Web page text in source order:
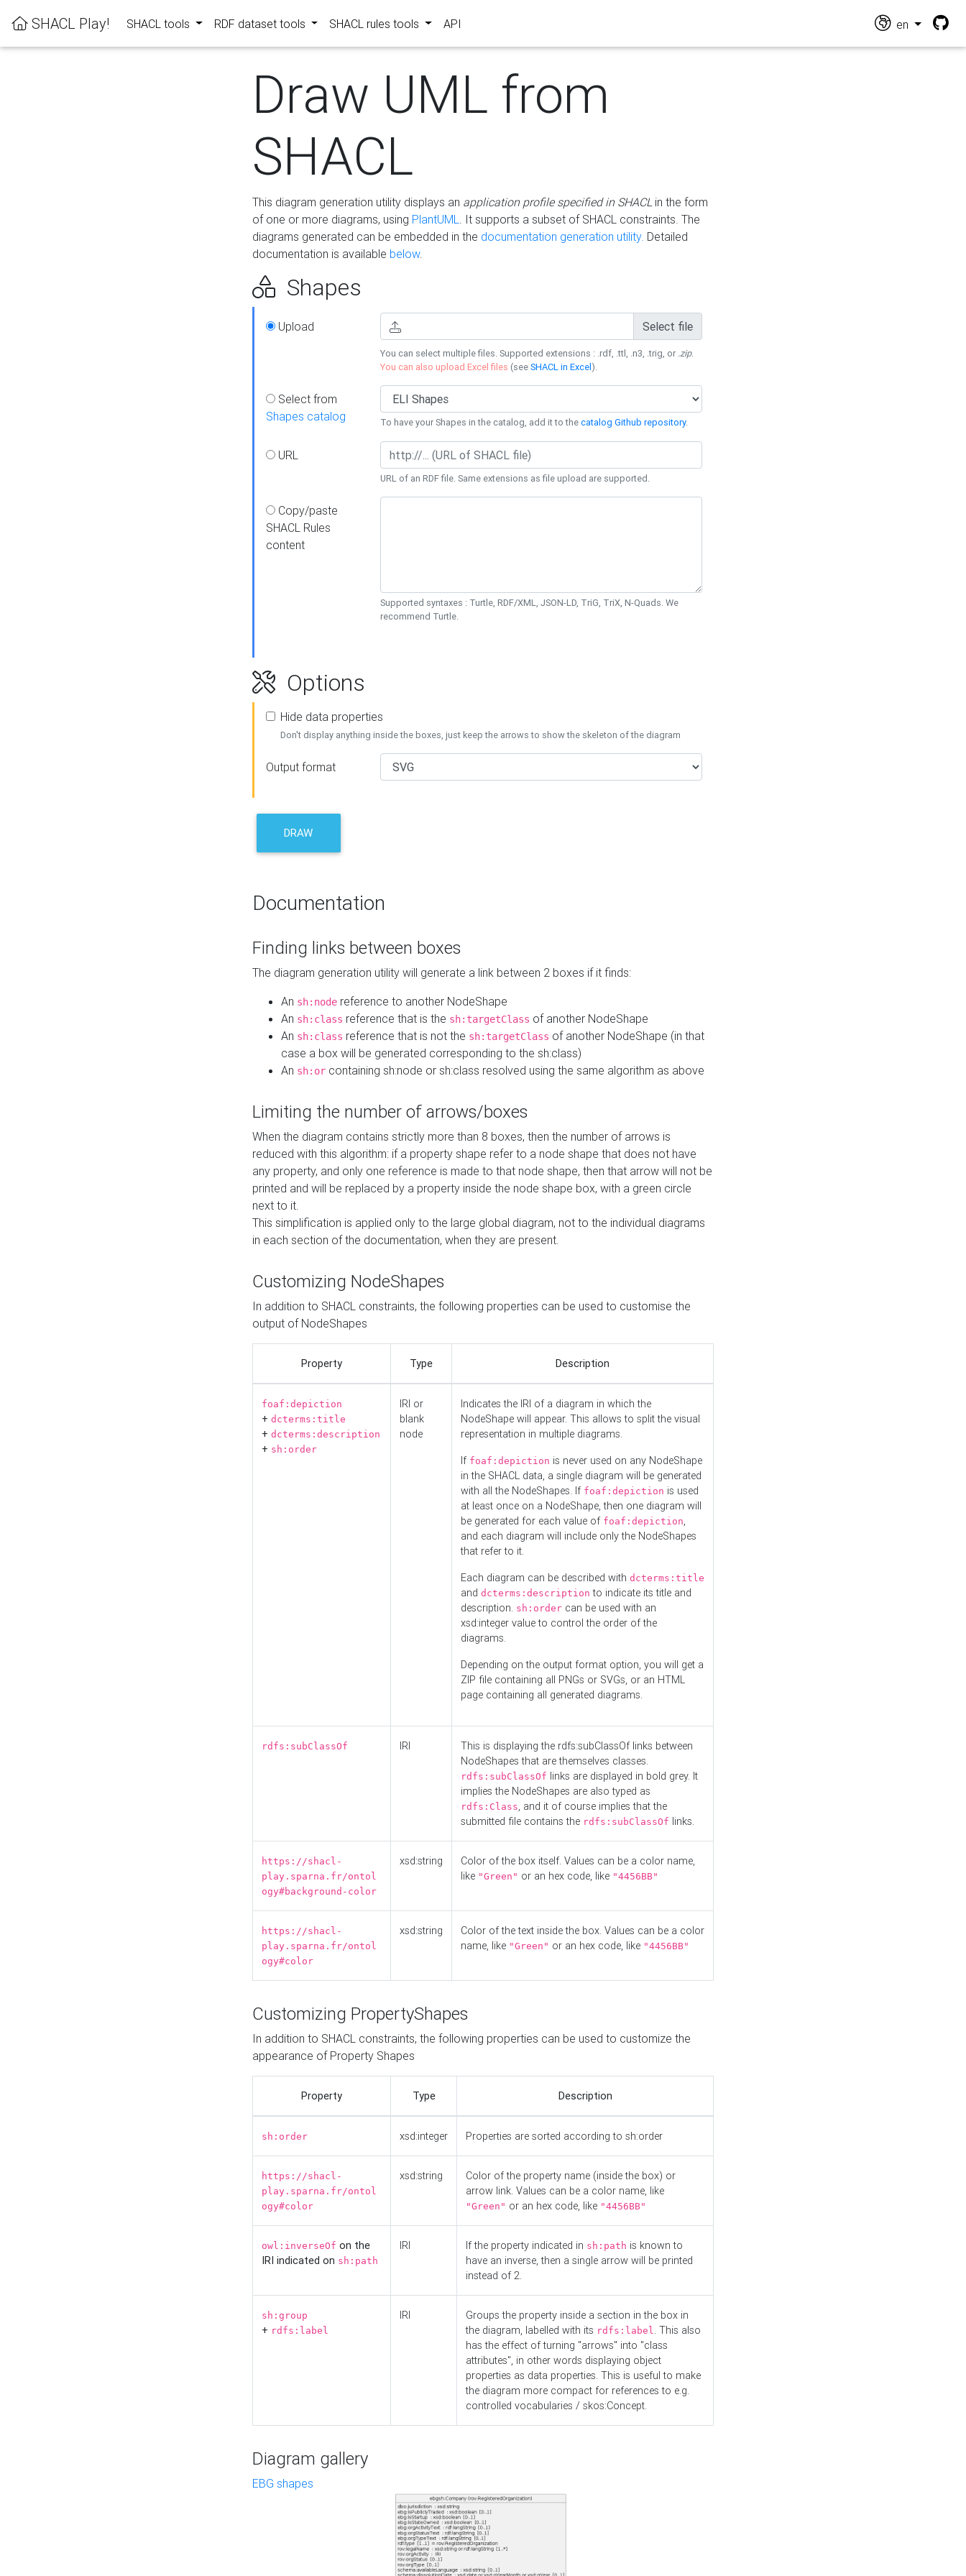
SHACL Play! SHACL tools RDF dataset tools SHACL rules tools API en
Draw UML from
SHACL
This diagram generation utility displays an application profile specified in SHACLin the form
of one or more diagrams, using PlantUML. It supports a subset of SHACL constraints. The
diagrams generated can be embedded in the documentation generation utility. Detailed
documentation is available below.
Shapes
Upload Select file
You can select multiple files. Supported extensions : .rdf, .ttl, .n3, .trig, or .zip.
You can also upload Excel files (seeSHACL in Excel).
Select from
Shapes catalog
To have your Shapes in the catalog, add it to thecatalog Github repository.
URL
URL of an RDF file. Same extensions as file upload are supported.
Copy/paste
SHACL Rules
content
Supported syntaxes : Turtle, RDF/XML, JSON-LD, TriG, TriX, N-Quads. We
recommend Turtle.
Options
Hide data properties
Don't display anything inside the boxes, just keep the arrows to show the skeleton of the diagram
Output format
DRAW
Documentation
Finding links between boxes
The diagram generation utility will generate a link between 2 boxes if it finds:
An sh:node reference to another NodeShape
An sh:class reference that is the sh:targetClass of another NodeShape
An sh:class reference that is not the sh:targetClass of another NodeShape (in that
case a box will be generated corresponding to the sh:class)
An sh:or containing sh:node or sh:class resolved using the same algorithm as above
Limiting the number of arrows/boxes
When the diagram contains strictly more than 8 boxes, then the number of arrows is
reduced with this algorithm: if a property shape refer to a node shape that does not have
any property, and only one reference is made to that node shape, then that arrow will not be
printed and will be replaced by a property inside the node shape box, with a green circle
next to it.
This simplification is applied only to the large global diagram, not to the individual diagrams
in each section of the documentation, when they are present.
Customizing NodeShapes
In addition to SHACL constraints, the following properties can be used to customise the
output of NodeShapes
Property Type Description
foaf:depiction
+ dcterms:title
+ dcterms:description
+ sh:order
IRI or
blank
node
Indicates the IRI of a diagram in which the
NodeShape will appear. This allows to split the visual
representation in multiple diagrams.
If foaf:depiction is never used on any NodeShape
in the SHACL data, a single diagram will be generated
with all the NodeShapes. If foaf:depiction is used
at least once on a NodeShape, then one diagram will
be generated for each value of foaf:depiction,
and each diagram will include only the NodeShapes
that refer to it.
Each diagram can be described with dcterms:title
and dcterms:description to indicate its title and
description. sh:order can be used with an
xsd:integer value to control the order of the
diagrams.
Depending on the output format option, you will get a
ZIP file containing all PNGs or SVGs, or an HTML
page containing all generated diagrams.
rdfs:subClassOf IRI
This is displaying the rdfs:subClassOf links between
NodeShapes that are themselves classes.
rdfs:subClassOf links are displayed in bold grey. It
implies the NodeShapes are also typed as
rdfs:Class, and it of course implies that the
submitted file contains the rdfs:subClassOf links.
https://shacl-
play.sparna.fr/ontol
ogy#background-color
xsd:string
Color of the box itself. Values can be a color name,
like "Green" or an hex code, like "4456BB"
https://shacl-
play.sparna.fr/ontol
ogy#color
xsd:string
Color of the text inside the box. Values can be a color
name, like "Green" or an hex code, like "4456BB"
Customizing PropertyShapes
In addition to SHACL constraints, the following properties can be used to customize the
appearance of Property Shapes
Property Type Description
sh:order xsd:integer Properties are sorted according to sh:order
https://shacl-
play.sparna.fr/ontol
ogy#color
xsd:string
Color of the property name (inside the box) or
arrow link. Values can be a color name, like
"Green" or an hex code, like "4456BB"
owl:inverseOf on the
IRI indicated on sh:path
IRI If the property indicated in sh:path is known to
have an inverse, then a single arrow will be printed
instead of 2.
sh:group
+ rdfs:label
IRI
Groups the property inside a section in the box in
the diagram, labelled with its rdfs:label. This also
has the effect of turning "arrows" into "class
attributes", in other words displaying object
properties as data properties. This is useful to make
the diagram more compact for references to e.g.
controlled vocabularies / skos:Concept.
Diagram gallery
EBG shapes